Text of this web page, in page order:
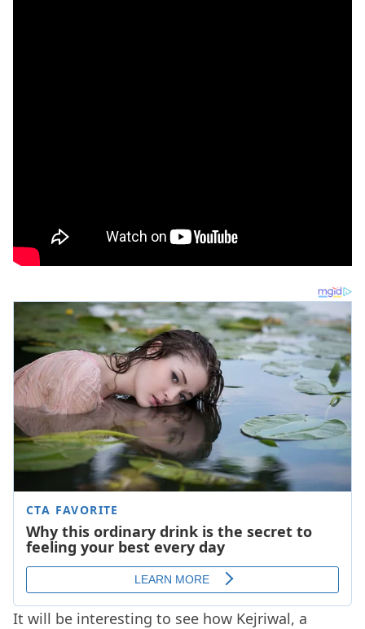
It will be interesting to see how Kejriwal, a